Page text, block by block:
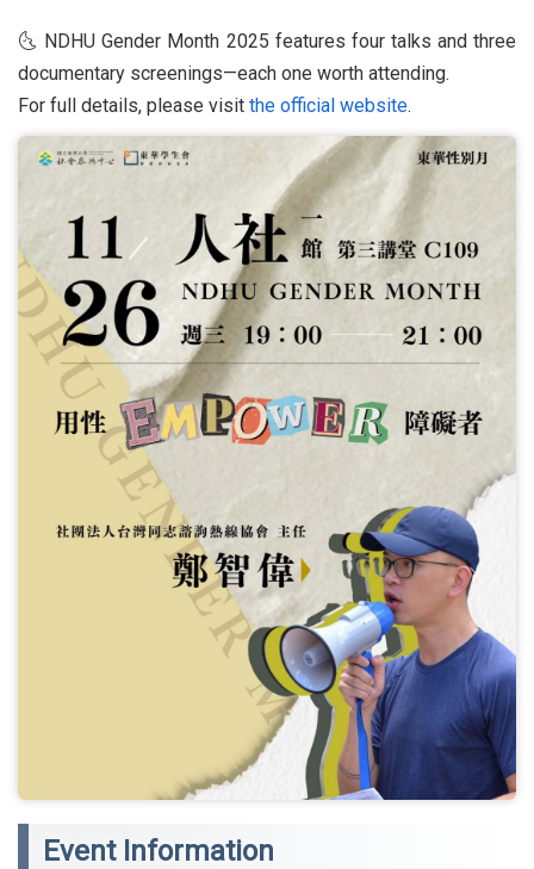
🌜 NDHU Gender Month 2025 features four talks and three
documentary screenings—each one worth attending.
For full details, please visit the official website.
Event Information